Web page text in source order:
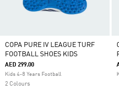
COPA PURE IV LEAGUE TURF
FOOTBALL SHOES KIDS
AED 299.00
Kids 4-8 Years Football
2 Colours